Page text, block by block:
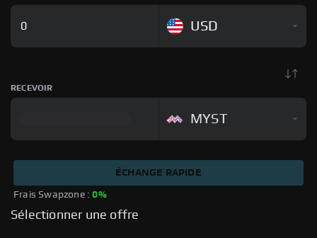
USD
RECEVOIR
MYST
Frais Swapzone : 0%
ÉCHANGE RAPIDE
Sélectionner une offre